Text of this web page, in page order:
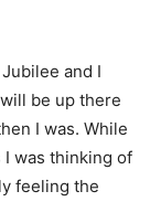
and I
be up there
I was. While
I was thinking of
feeling the